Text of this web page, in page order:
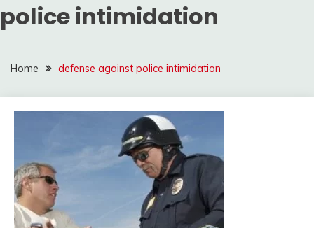
police intimidation
Home defense against police intimidation